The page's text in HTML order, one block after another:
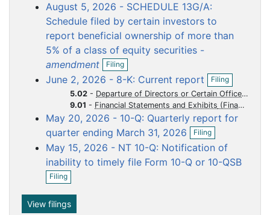
c
u
m
t
e
n
i
n
August 5, 2026 - SCHEDULE 13G/A:
Schedule filed by certain investors to
report beneficial ownership of more than
5% of a class of equity securities -
amendment
u
e
n
t
Filing
O
p
e
n
f
i
l
i
n
June 2, 2026 - 8-K: Current report
c
n
t
Filing
O
p
e
n
f
n
5.02 - Departure of Directors or Certain Officers Election of Directors Appointment of Certain Officers Compensatory Arrangements of Certain Officers
9.01 - Financial Statements and Exhibits
May 20, 2026 - 10-Q: Quarterly report for
quarter ending March 31, 2026
c
Filing
O
p
e
n
May 15, 2026 - NT 10-Q: Notification of
inability to timely file Form 10-Q or 10-QSB
Filing
O
p
n
View filings